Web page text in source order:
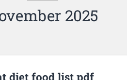
2025
diet food list pdf